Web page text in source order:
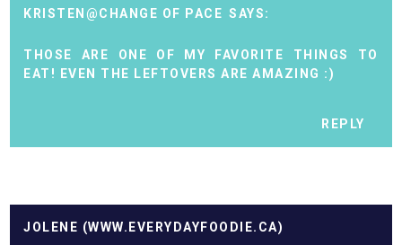
KRISTEN@CHANGE OF PACE
THOSE ARE ONE OF MY FAVORITE THINGS TO
EAT! EVEN THE LEFTOVERS ARE AMAZING :)
REPLY
JOLENE (WWW.EVERYDAYFOODIE.CA)